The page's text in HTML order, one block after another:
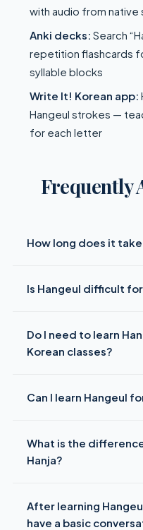
with audio from native
Anki decks: Search
repetition flashcards
syllable blocks
Write It! Korean app:
Hangeul strokes —
for each letter
Frequently
How long does it
with 30 minutes of daily
Is Hangeul difficult
learners. Many consonant
in Hindi and other Indian
Do I need to learn
Korean classes?
Level 1 — begin with
Can I learn Hangeul
YouTube (Talk To Me In
LingoDeer, and free
What is the
Hanja?
writing system used in
Chinese characters
After learning
have a basic